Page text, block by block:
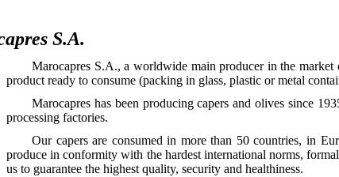
S.A.
Marocapres S.A., a worldwide main producer in the
product ready to consume (packing in glass, plastic or metal
Marocapres has been producing capers and olives since
processing factories.
Our capers are consumed in more than 50 countries, in
produce in conformity with the hardest international norms,
us to guarantee the highest quality, security and healthiness.